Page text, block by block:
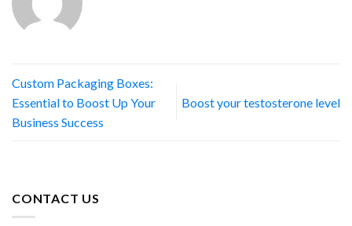
Custom Packaging Boxes:
Essential to Boost Up Your
Business Success
Boost your testosterone level
CONTACT US